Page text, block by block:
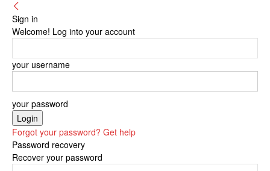
Sign in
Welcome! Log into your account
your username
your password
Forgot your password? Get help
Password recovery
Recover your password